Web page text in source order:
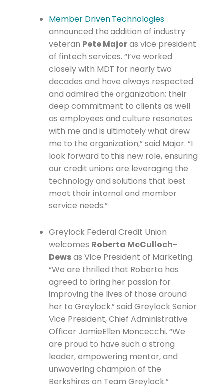
Member Driven Technologies
announced the addition of industry
veteran Pete Majoras vice president
of fintech services. “I’ve worked
closely with MDT for nearly two
decades and have always respected
and admired the organization; their
deep commitment to clients as well
as employees and culture resonates
with me and is ultimately what drew
me to the organization,” said Major. “I
look forward to this new role, ensuring
our credit unions are leveraging the
technology and solutions that best
meet their internal and member
service needs.”
Greylock Federal Credit Union
welcomes Roberta McCulloch-
Dewsas Vice President of Marketing.
“We are thrilled that Roberta has
agreed to bring her passion for
improving the lives of those around
her to Greylock,” said Greylock Senior
Vice President, Chief Administrative
Officer JamieEllen Moncecchi. “We
are proud to have such a strong
leader, empowering mentor, and
unwavering champion of the
Berkshires on Team Greylock.”